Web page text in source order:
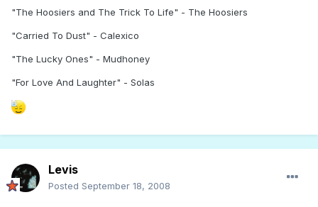
"The Hoosiers and The Trick To Life" - The Hoosiers
"Carried To Dust" - Calexico
"The Lucky Ones" - Mudhoney
"For Love And Laughter" - Solas
Levis
Posted September 18, 2008